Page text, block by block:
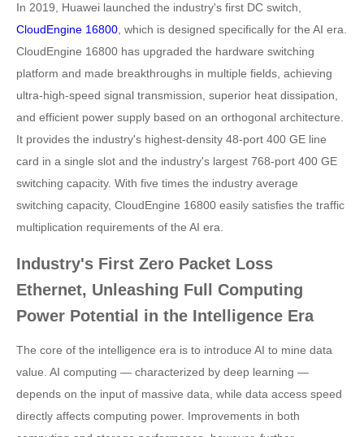
In 2019, Huawei launched the industry's first DC switch,
CloudEngine 16800 , which is designed specifically for the AI era.
CloudEngine 16800 has upgraded the hardware switching
platform and made breakthroughs in multiple fields, achieving
ultra-high-speed signal transmission, superior heat dissipation,
and efficient power supply based on an orthogonal architecture.
It provides the industry's highest-density 48-port 400 GE line
card in a single slot and the industry's largest 768-port 400 GE
switching capacity. With five times the industry average
switching capacity, CloudEngine 16800 easily satisfies the traffic
multiplication requirements of the AI era.
Industry's First Zero Packet Loss
Ethernet, Unleashing Full Computing
Power Potential in the Intelligence Era
The core of the intelligence era is to introduce AI to mine data
value. AI computing — characterized by deep learning —
depends on the input of massive data, while data access speed
directly affects computing power. Improvements in both